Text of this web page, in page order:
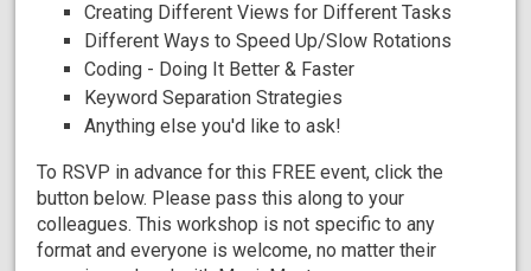
Creating Different Views for Different Tasks
Different Ways to Speed Up/Slow Rotations
Coding - Doing It Better & Faster
Keyword Separation Strategies
Anything else you'd like to ask!
To RSVP in advance for this FREE event, click the
button below. Please pass this along to your
colleagues. This workshop is not specific to any
format and everyone is welcome, no matter their